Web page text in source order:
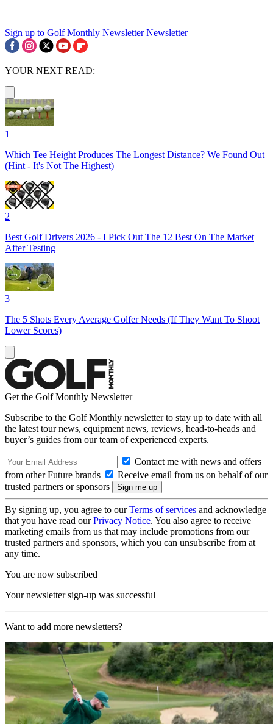
Sign up to Golf Monthly Newsletter Newsletter
YOUR NEXT READ:
1
Which Tee Height Produces The Longest Distance? We Found Out
(Hint - It's Not The Highest)
2
Best Golf Drivers 2026 - I Pick Out The 12 Best On The Market
After Testing
3
The 5 Shots Every Average Golfer Needs (If They Want To Shoot
Lower Scores)
Get the Golf Monthly Newsletter
Subscribe to the Golf Monthly newsletter to stay up to date with all
the latest tour news, equipment news, reviews, head-to-heads and
buyer’s guides from our team of experienced experts.
Contact me with news and offers
from other Future brands
Receive email from us on behalf of our
trusted partners or sponsors
By signing up, you agree to ourTerms of services and acknowledge
that you have read ourPrivacy Notice. You also agree to receive
marketing emails from us that may include promotions from our
trusted partners and sponsors, which you can unsubscribe from at
any time.
You are now subscribed
Your newsletter sign-up was successful
Want to add more newsletters?